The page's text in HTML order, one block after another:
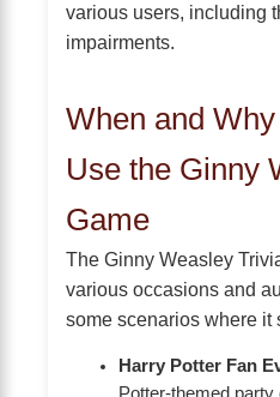
various users, including
impairments.
When and
Use the Ginny
Game
The Ginny Weasley
various occasions and
some scenarios where it
Harry Potter Fan